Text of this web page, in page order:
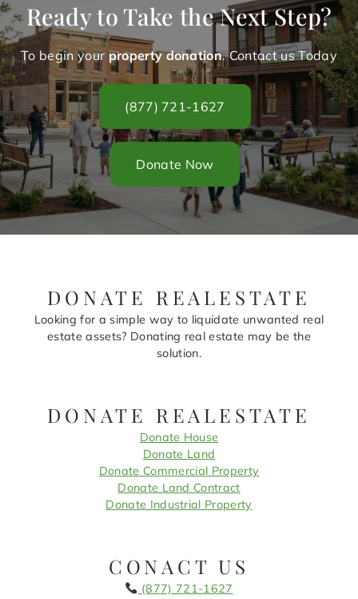
Ready to Take the Next Step?
To begin your property donation. Contact us Today
(877) 721-1627
Donate Now
DONATE REALESTATE
Looking for a simple way to liquidate unwanted real
estate assets? Donating real estate may be the
solution.
DONATE REALESTATE
Donate House
Donate Land
Donate Commercial Property
Donate Land Contract
Donate Industrial Property
CONACT US
(877) 721-1627